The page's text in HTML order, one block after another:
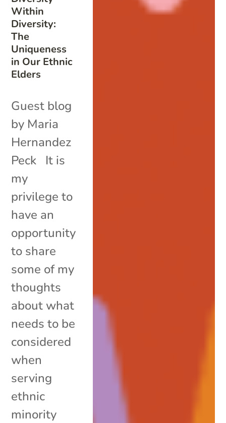
Within
Diversity:
The
Uniqueness
in Our Ethnic
Elders
Guest blog
by Maria
Hernandez
Peck It is
my
privilege to
have an
opportunity
to share
some of my
thoughts
about what
needs to be
considered
when
serving
ethnic
minority